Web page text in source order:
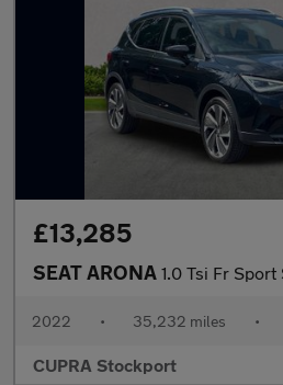
£13,285
SEAT ARONA 1.0 Tsi Fr Sport Suv 5Dr Petrol
2022 • 35,232 miles •
CUPRA Stockport